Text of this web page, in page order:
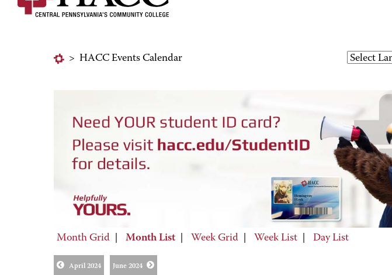
> HACC Events Calendar
Month Grid Month List Week Grid Week List Day List
April 2024 June 2024